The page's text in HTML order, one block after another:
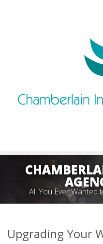
All You Ever
Upgrading Your